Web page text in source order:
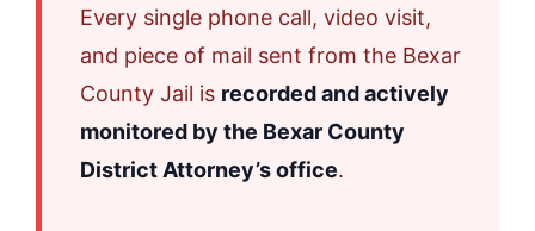
Every single phone call, video visit,
and piece of mail sent from the Bexar
County Jail is recorded and actively
monitored by the Bexar County
District Attorney’s office.